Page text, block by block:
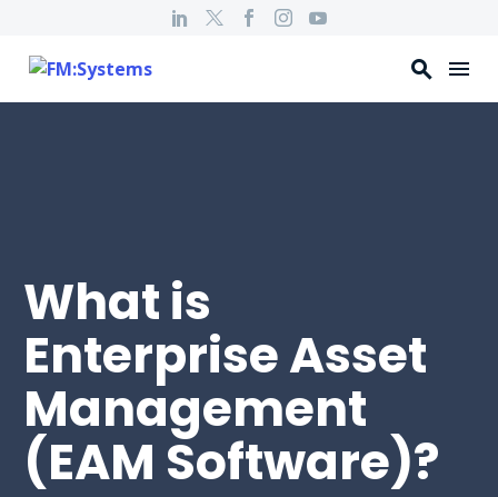
What is
Enterprise Asset
Management
(EAM Software)?